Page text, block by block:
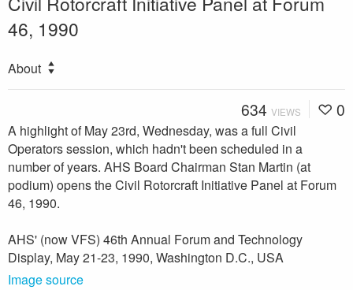
46, 1990
About
634 VIEWS 0
A highlight of May 23rd, Wednesday, was a full Civil
Operators session, which hadn't been scheduled in a
number of years. AHS Board Chairman Stan Martin (at
podium) opens the Civil Rotorcraft Initiative Panel at Forum
46, 1990.
AHS' (now VFS) 46th Annual Forum and Technology
Display, May 21-23, 1990, Washington D.C., USA
Image source